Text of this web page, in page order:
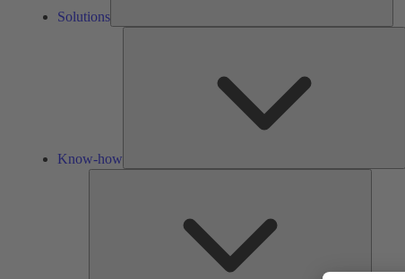
Solutions
Know-how